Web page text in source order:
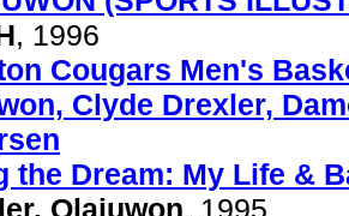
, 1996
Cougars Men's
Clyde Drexler,
the Dream: My Life &
Olajuwon, 1995